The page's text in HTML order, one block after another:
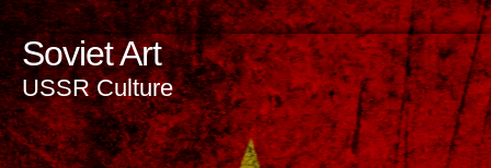
Soviet Art
USSR Culture